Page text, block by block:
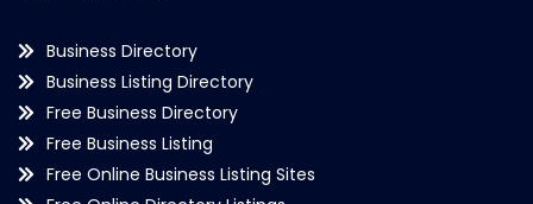
Business Directory
Business Listing Directory
Free Business Directory
Free Business Listing
Free Online Business Listing Sites